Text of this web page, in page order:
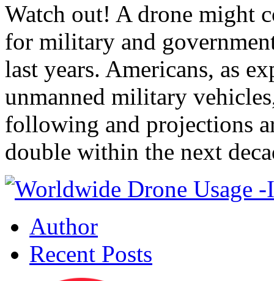
Watch out! A drone might
for military and
last years. Americans, as
unmanned military
following and projections
double within the next
Author
Recent Posts